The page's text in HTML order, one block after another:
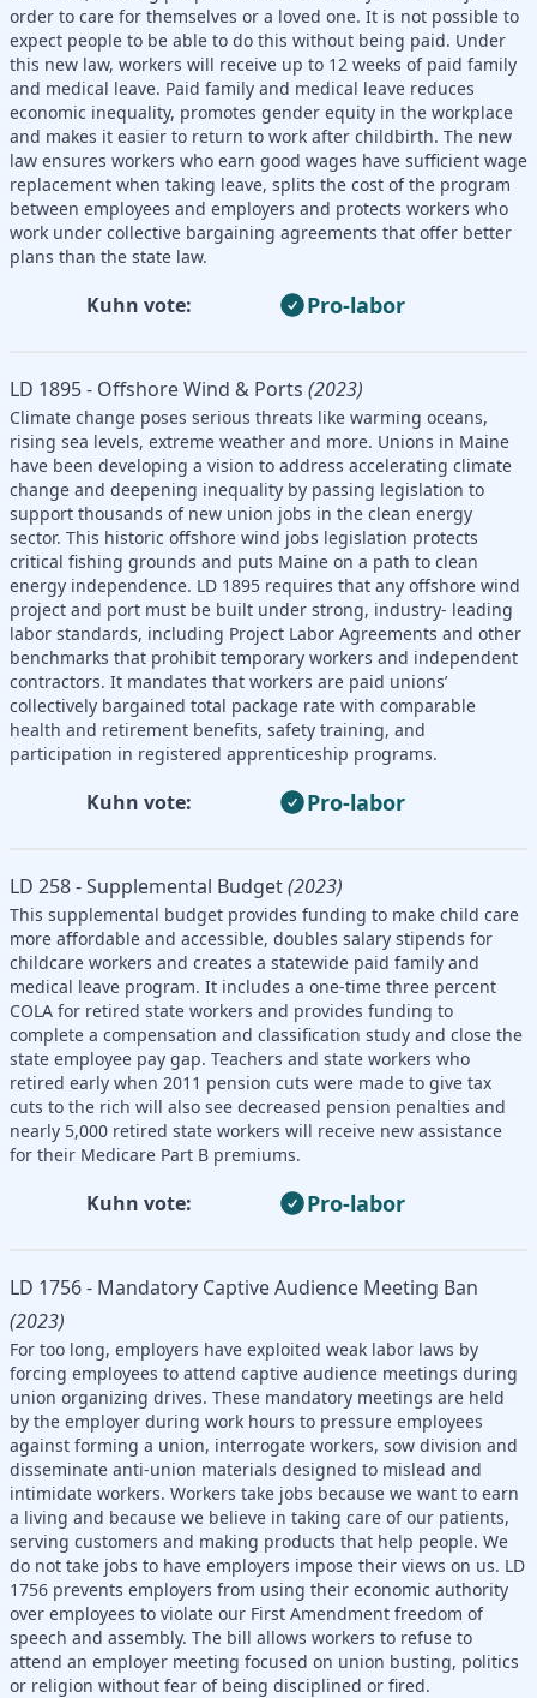
order to care for themselves or a loved one. It is not possible to
expect people to be able to do this without being paid. Under
this new law, workers will receive up to 12 weeks of paid family
and medical leave. Paid family and medical leave reduces
economic inequality, promotes gender equity in the workplace
and makes it easier to return to work after childbirth. The new
law ensures workers who earn good wages have sufficient wage
replacement when taking leave, splits the cost of the program
between employees and employers and protects workers who
work under collective bargaining agreements that offer better
plans than the state law.
Kuhn vote: Pro-labor
LD 1895 - Offshore Wind & Ports (2023)
Climate change poses serious threats like warming oceans,
rising sea levels, extreme weather and more. Unions in Maine
have been developing a vision to address accelerating climate
change and deepening inequality by passing legislation to
support thousands of new union jobs in the clean energy
sector. This historic offshore wind jobs legislation protects
critical fishing grounds and puts Maine on a path to clean
energy independence. LD 1895 requires that any offshore wind
project and port must be built under strong, industry- leading
labor standards, including Project Labor Agreements and other
benchmarks that prohibit temporary workers and independent
contractors. It mandates that workers are paid unions’
collectively bargained total package rate with comparable
health and retirement benefits, safety training, and
participation in registered apprenticeship programs.
Kuhn vote: Pro-labor
LD 258 - Supplemental Budget(2023)
This supplemental budget provides funding to make child care
more affordable and accessible, doubles salary stipends for
childcare workers and creates a statewide paid family and
medical leave program. It includes a one-time three percent
COLA for retired state workers and provides funding to
complete a compensation and classification study and close the
state employee pay gap. Teachers and state workers who
retired early when 2011 pension cuts were made to give tax
cuts to the rich will also see decreased pension penalties and
nearly 5,000 retired state workers will receive new assistance
for their Medicare Part B premiums.
Kuhn vote: Pro-labor
LD 1756 - Mandatory Captive Audience Meeting Ban
(2023)
For too long, employers have exploited weak labor laws by
forcing employees to attend captive audience meetings during
union organizing drives. These mandatory meetings are held
by the employer during work hours to pressure employees
against forming a union, interrogate workers, sow division and
disseminate anti-union materials designed to mislead and
intimidate workers. Workers take jobs because we want to earn
a living and because we believe in taking care of our patients,
serving customers and making products that help people. We
do not take jobs to have employers impose their views on us. LD
1756 prevents employers from using their economic authority
over employees to violate our First Amendment freedom of
speech and assembly. The bill allows workers to refuse to
attend an employer meeting focused on union busting, politics
or religion without fear of being disciplined or fired.